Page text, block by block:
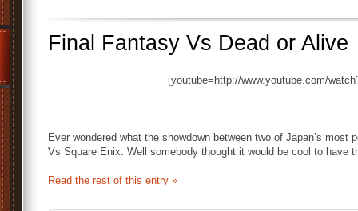
Final Fantasy Vs Dead or Alive
[youtube=http://www.youtube.com/
Ever wondered what the showdown between two of Japan’s most
Vs Square Enix. Well somebody thought it would be cool to have
Read the rest of this entry »